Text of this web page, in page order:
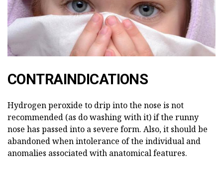
CONTRAINDICATIONS
Hydrogen peroxide to drip into the nose is not
recommended (as do washing with it) if the runny
nose has passed into a severe form. Also, it should be
abandoned when intolerance of the individual and
anomalies associated with anatomical features.